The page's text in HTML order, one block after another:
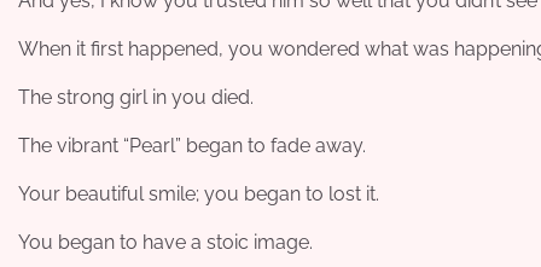
When it first happened, you wondered what was
The strong girl in you died.
The vibrant “Pearl” began to fade away.
Your beautiful smile; you began to lost it.
You began to have a stoic image.